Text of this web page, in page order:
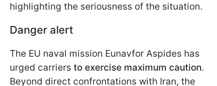
highlighting the seriousness of the situation.
Danger alert
The EU naval mission Eunavfor Aspides has
urged carriers to exercise maximum caution.
Beyond direct confrontations with Iran, the